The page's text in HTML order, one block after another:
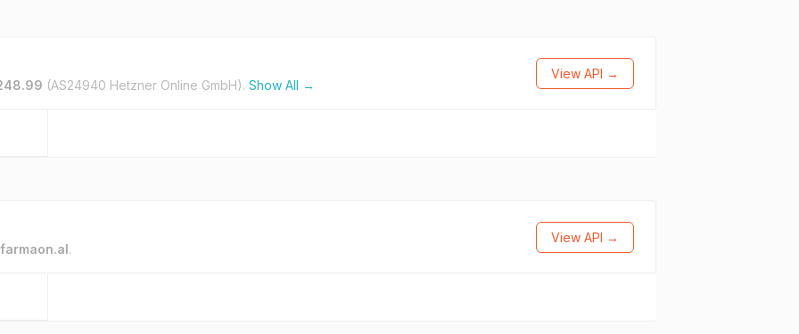
(AS24940 Hetzner Online GmbH). Show All →
View API →
farmaon.al.
View API →